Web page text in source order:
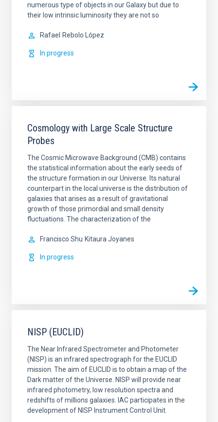
numerous type of objects in our Galaxy but due to
their low intrinsic luminosity they are not so
Rafael Rebolo López
In progress
Cosmology with Large Scale Structure
Probes
The Cosmic Microwave Background (CMB) contains
the statistical information about the early seeds of
the structure formation in our Universe. Its natural
counterpart in the local universe is the distribution of
galaxies that arises as a result of gravitational
growth of those primordial and small density
fluctuations. The characterization of the
Francisco Shu Kitaura Joyanes
In progress
NISP (EUCLID)
The Near Infrared Spectrometer and Photometer
(NISP) is an infrared spectrograph for the EUCLID
mission. The aim of EUCLID is to obtain a map of the
Dark matter of the Universe. NISP will provide near
infrared photometry, low resolution spectra and
redshifts of millions galaxies. IAC participates in the
development of NISP Instrument Control Unit.